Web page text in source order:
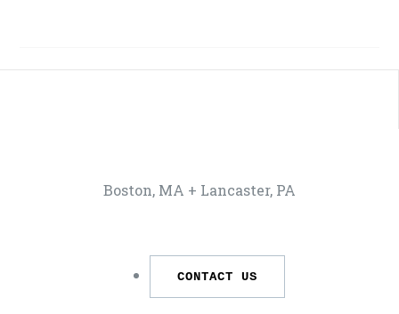
Boston, MA + Lancaster, PA
CONTACT US